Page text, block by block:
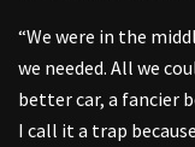
“We were in the
we needed. All we
better car, a fancier
I call it a trap